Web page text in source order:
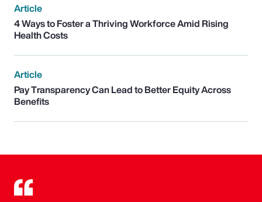
Article
4 Ways to Foster a Thriving Workforce Amid Rising
Health Costs
Article
Pay Transparency Can Lead to Better Equity Across
Benefits